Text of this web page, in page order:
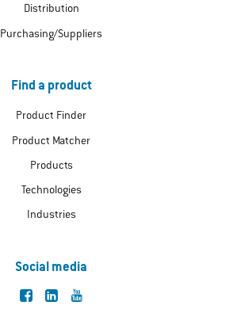
Distribution
Purchasing/Suppliers
Find a product
Product Finder
Product Matcher
Products
Technologies
Industries
Social media